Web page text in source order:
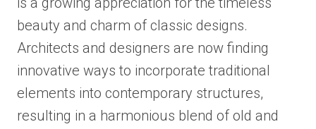
beauty and charm of classic designs.
Architects and designers are now finding
innovative ways to incorporate traditional
elements into contemporary structures,
resulting in a harmonious blend of old and